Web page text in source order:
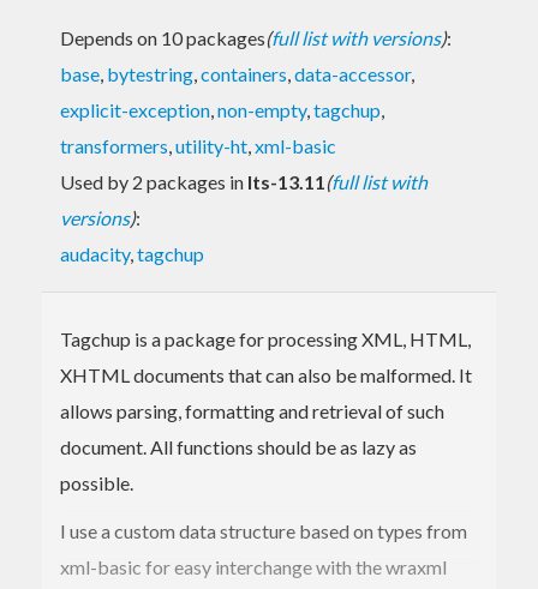
Depends on 10 packages(full list with versions):
base, bytestring,containers,data-accessor,
explicit-exception,non-empty,tagchup,
transformers,utility-ht,xml-basic
Used by 2 packages in lts-13.11(full list with
versions):
audacity,tagchup
Tagchup is a package for processing XML, HTML,
XHTML documents that can also be malformed. It
allows parsing, formatting and retrieval of such
document. All functions should be as lazy as
possible.
I use a custom data structure based on types from
xml-basic for easy interchange with the wraxml